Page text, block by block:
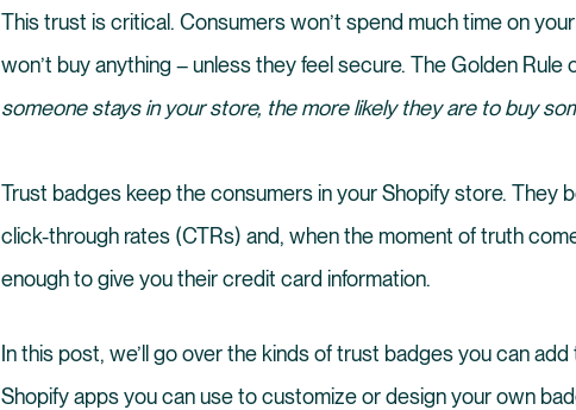
This trust is critical. Consumers won’t spend much time on
won’t buy anything – unless they feel secure. The Golden Rule
someone stays in your store, the more likely they are to buy
Trust badges keep the consumers in your Shopify store. They
click-through rates (CTRs) and, when the moment of truth
enough to give you their credit card information.
In this post, we’ll go over the kinds of trust badges you can
Shopify apps you can use to customize or design your own